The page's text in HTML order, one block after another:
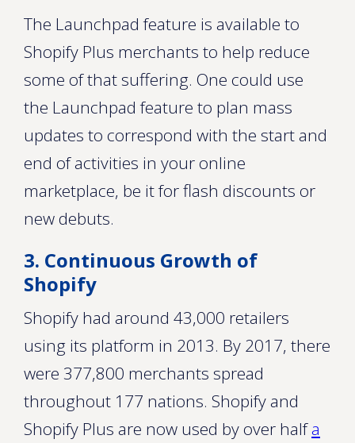
The Launchpad feature is available to
Shopify Plus merchants to help reduce
some of that suffering. One could use
the Launchpad feature to plan mass
updates to correspond with the start and
end of activities in your online
marketplace, be it for flash discounts or
new debuts.
3. Continuous Growth of
Shopify
Shopify had around 43,000 retailers
using its platform in 2013. By 2017, there
were 377,800 merchants spread
throughout 177 nations. Shopify and
Shopify Plus are now used by over halfa